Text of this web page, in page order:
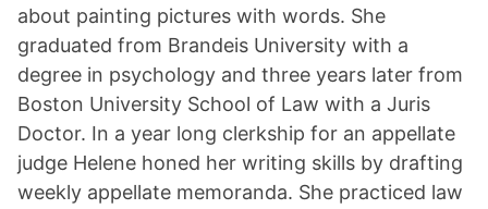
about painting pictures with words. She
graduated from Brandeis University with a
degree in psychology and three years later from
Boston University School of Law with a Juris
Doctor. In a year long clerkship for an appellate
judge Helene honed her writing skills by drafting
weekly appellate memoranda. She practiced law